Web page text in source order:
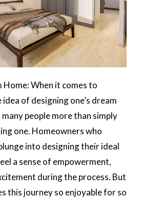
Home: When it comes to
of designing one’s dream
people more than simply
one. Homeowners who
into designing their ideal
a sense of empowerment,
during the process. But
this journey so enjoyable for so